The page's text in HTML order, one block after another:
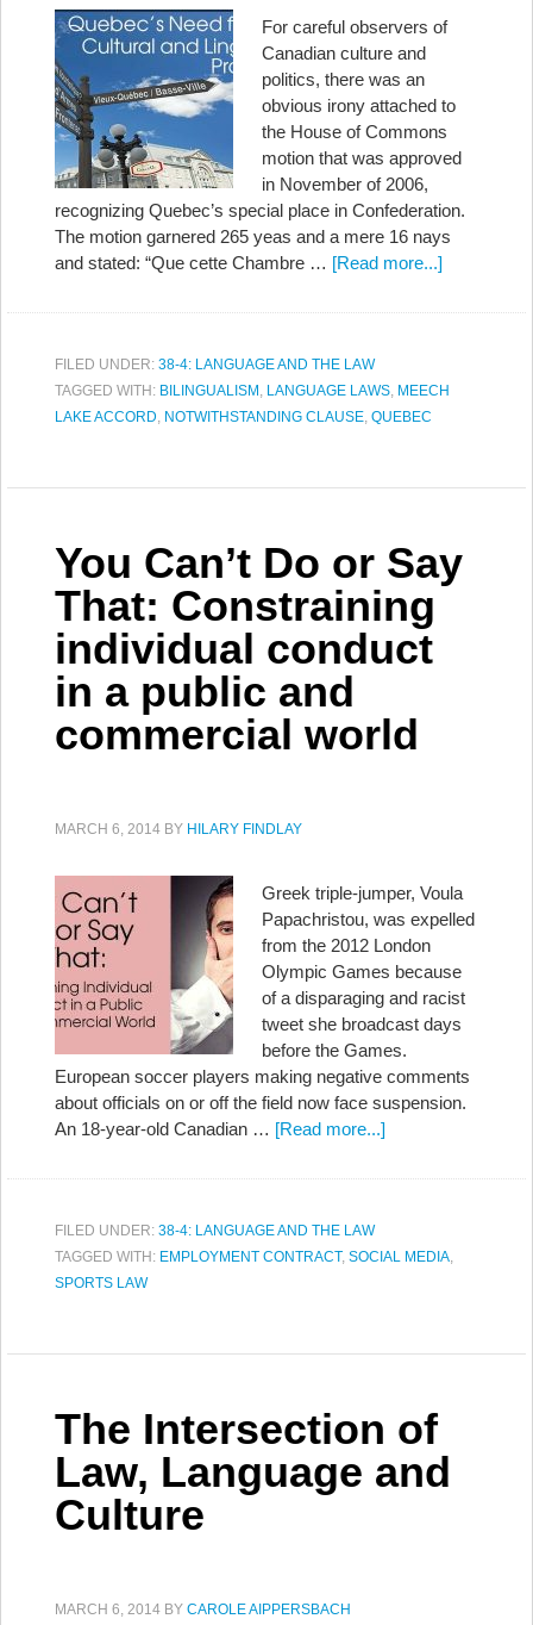
For careful observers of
Canadian culture and
politics, there was an
obvious irony attached to
the House of Commons
motion that was approved
in November of 2006,
recognizing Quebec’s special place in Confederation.
The motion garnered 265 yeas and a mere 16 nays
and stated: “Que cette Chambre … [Read more...]
FILED UNDER: 38-4: LANGUAGE AND THE LAW
TAGGED WITH: BILINGUALISM , LANGUAGE LAWS, MEECH
LAKE ACCORD, NOTWITHSTANDING CLAUSE, QUEBEC
You Can’t Do or Say
That: Constraining
individual conduct
in a public and
commercial world
MARCH 6, 2014 BY HILARY FINDLAY
Greek triple-jumper, Voula
Papachristou, was expelled
from the 2012 London
Olympic Games because
of a disparaging and racist
tweet she broadcast days
before the Games.
European soccer players making negative comments
about officials on or off the field now face suspension.
An 18-year-old Canadian … [Read more...]
FILED UNDER: 38-4: LANGUAGE AND THE LAW
TAGGED WITH: EMPLOYMENT CONTRACT, SOCIAL MEDIA,
SPORTS LAW
The Intersection of
Law, Language and
Culture
MARCH 6, 2014 BY CAROLE AIPPERSBACH